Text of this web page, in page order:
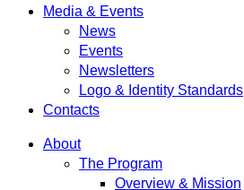
Media & Events
News
Events
Newsletters
Logo & Identity Standards
Contacts
About
The Program
Overview & Mission